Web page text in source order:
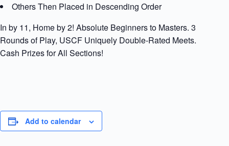
Others Then Placed in Descending Order
In by 11, Home by 2! Absolute Beginners to Masters. 3
Rounds of Play, USCF Uniquely Double-Rated Meets.
Cash Prizes for All Sections!
Add to calendar